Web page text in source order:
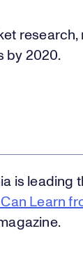
by 2020.
is leading
Learn